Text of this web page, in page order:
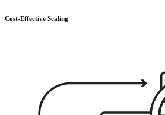
Cost-Effective Scaling